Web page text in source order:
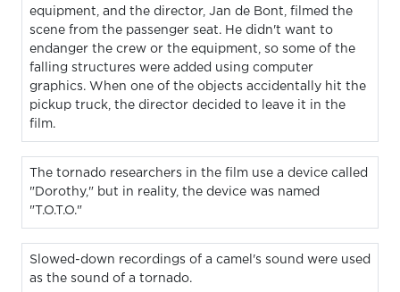
equipment, and the director, Jan de Bont, filmed the
scene from the passenger seat. He didn't want to
endanger the crew or the equipment, so some of the
falling structures were added using computer
graphics. When one of the objects accidentally hit the
pickup truck, the director decided to leave it in the
film.
The tornado researchers in the film use a device called
"Dorothy," but in reality, the device was named
"T.O.T.O."
Slowed-down recordings of a camel's sound were used
as the sound of a tornado.